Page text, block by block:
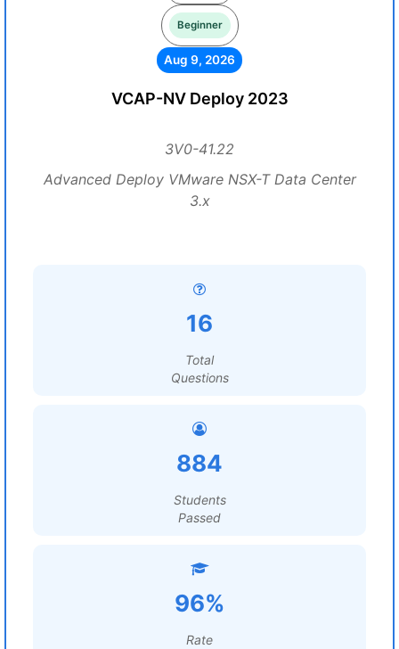
Beginner
Aug 9, 2026
VCAP-NV Deploy 2023
3V0-41.22
Advanced Deploy VMware NSX-T Data Center
3.x
16
Total
Questions
884
Students
Passed
96%
Rate